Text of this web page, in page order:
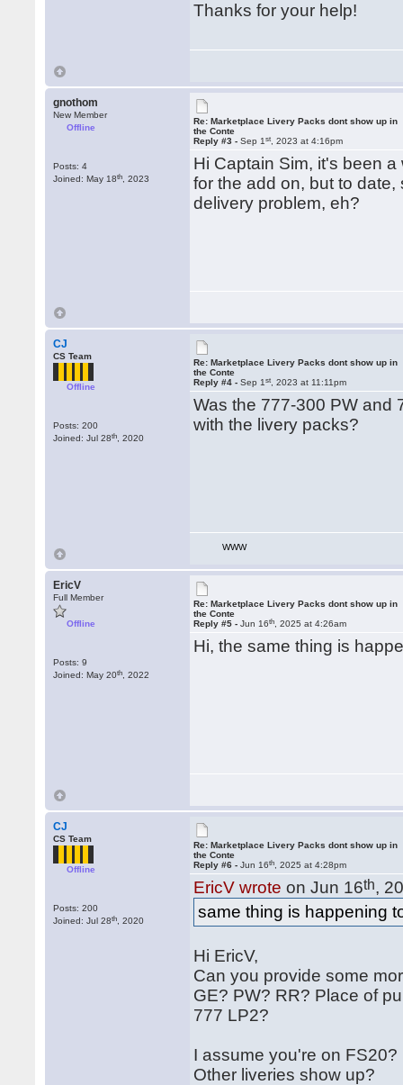
Thanks for your help!
gnothom
New Member
Offline
Posts: 4
Joined: May 18th , 2023
Re: Marketplace Livery Packs dont show up in
the Conte
Reply #3 -Sep 1st , 2023 at 4:16pm
Hi Captain Sim, it's been
for the add on, but to
delivery problem, eh?
CJ
CS Team
Offline
Posts: 200
Joined: Jul 28th , 2020
Re: Marketplace Livery Packs dont show up in
the Conte
Reply #4 -Sep 1st , 2023 at 11:11pm
Was the 777-300 PW and
with the livery packs?
WWW
EricV
Full Member
Offline
Posts: 9
Joined: May 20th , 2022
Re: Marketplace Livery Packs dont show up in
the Conte
Reply #5 -Jun 16th , 2025 at 4:26am
Hi, the same thing is
CJ
CS Team
Offline
Posts: 200
Joined: Jul 28th , 2020
Re: Marketplace Livery Packs dont show up in
the Conte
Reply #6 -Jun 16th , 2025 at 4:28pm
EricV wrote on Jun 16th,
same thing is happening
Hi EricV,
Can you provide some
GE? PW? RR? Place of
777 LP2?
I assume you're on FS20?
Other liveries show up?